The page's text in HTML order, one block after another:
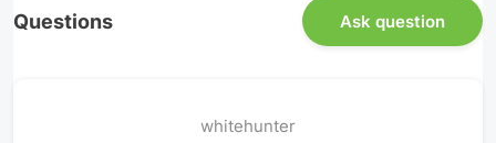
Questions Ask question
whitehunter